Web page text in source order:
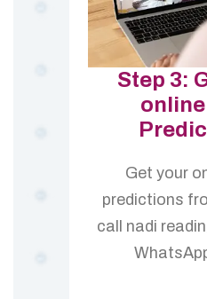
Step 3:
Get your
predictions
call nadi